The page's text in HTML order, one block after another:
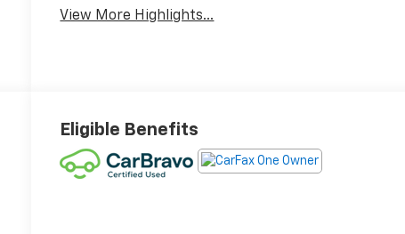
View More Highlights...
Eligible Benefits